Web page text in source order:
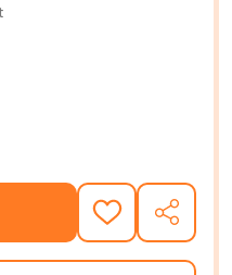
EXHALE AGAIN: A SELF
OF EXHALE
ADD
TO
WISH
SHARE